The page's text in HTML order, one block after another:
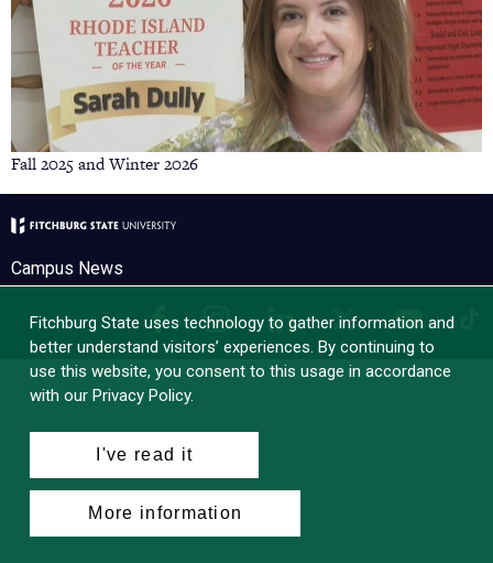
Fall 2025 and Winter 2026
Campus News
FacebookInstagramLinkedInX YouTube
Fitchburg State uses technology to gather information and
better understand visitors’ experiences. By continuing to
use this website, you consent to this usage in accordance
with our Privacy Policy.
I've read it
More information